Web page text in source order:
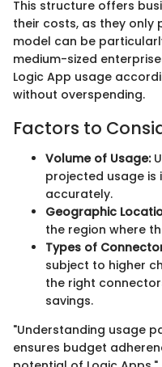
This structure offers
their costs, as they only
model can be
medium-sized
Logic App usage
without overspending.
Factors to
Volume of Usage:
projected usage
accurately.
Geographic
the region where
Types of
subject to higher
the right
savings.
"Understanding usage
ensures budget